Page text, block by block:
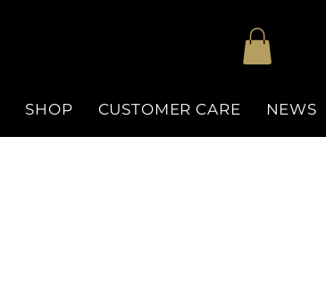
SHOP CUSTOMER CARE NEWS